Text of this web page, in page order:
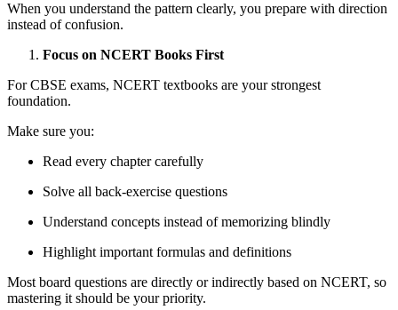
When you understand the pattern clearly, you prepare with direction
instead of confusion.
Focus on NCERT Books First
For CBSE exams, NCERT textbooks are your strongest
foundation.
Make sure you:
Read every chapter carefully
Solve all back-exercise questions
Understand concepts instead of memorizing blindly
Highlight important formulas and definitions
Most board questions are directly or indirectly based on NCERT, so
mastering it should be your priority.